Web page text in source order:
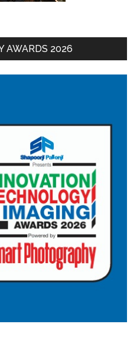
AWARDS 2026